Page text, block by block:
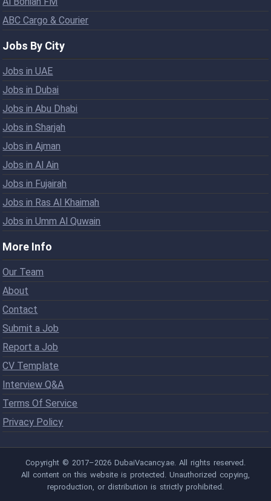
ABC Cargo & Courier
Jobs By City
Jobs in UAE
Jobs in Dubai
Jobs in Abu Dhabi
Jobs in Sharjah
Jobs in Ajman
Jobs in Al Ain
Jobs in Fujairah
Jobs in Ras Al Khaimah
Jobs in Umm Al Quwain
More Info
Our Team
About
Contact
Submit a Job
Report a Job
CV Template
Interview Q&A
Terms Of Service
Privacy Policy
Copyright © 2017–2026 DubaiVacancy.ae. All rights reserved.
All content on this website is protected. Unauthorized copying,
reproduction, or distribution is strictly prohibited.